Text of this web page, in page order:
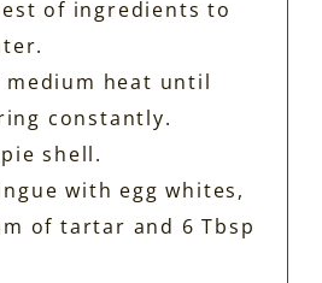
of ingredients to
medium heat until
constantly.
shell.
with egg whites,
of tartar and 6 Tbsp